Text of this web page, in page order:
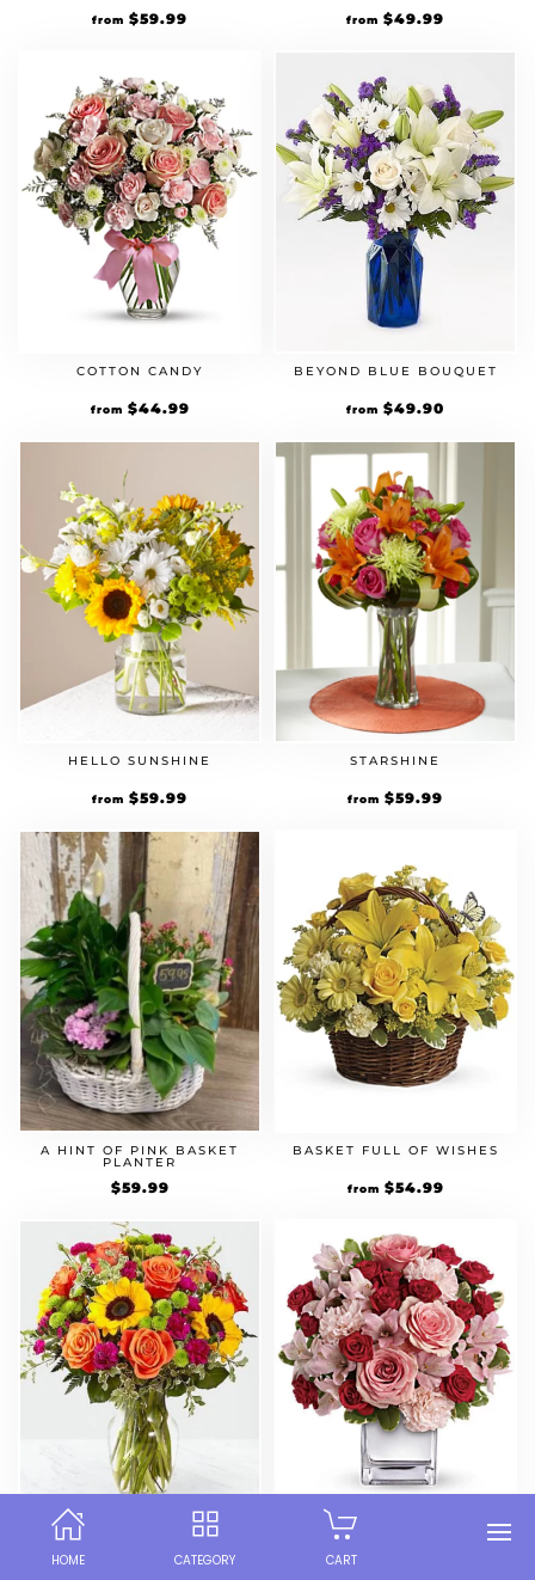
from $59.99 from $49.99
COTTON CANDY
from $44.99
BEYOND BLUE BOUQUET
from $49.90
HELLO SUNSHINE
from $59.99
STARSHINE
from $59.99
A HINT OF PINK BASKET
PLANTER
$59.99
BASKET FULL OF WISHES
from $54.99
COLOR CRAZE BOUQUET LOVE THAT PINK
HOME CATEGORY CART